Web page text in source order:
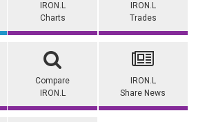
IRON.L
Charts
IRON.L
Trades
Compare
IRON.L
IRON.L
Share News